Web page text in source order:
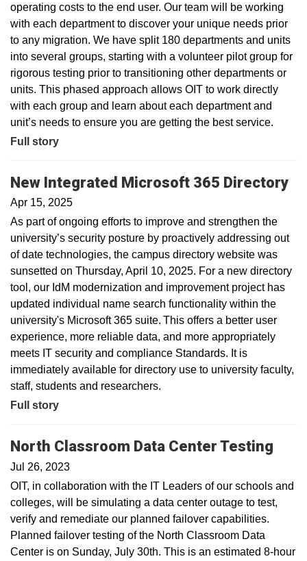
operating costs to the end user. Our team will be working
with each department to discover your unique needs prior
to any migration. We have split 180 departments and units
into several groups, starting with a volunteer pilot group for
rigorous testing prior to transitioning other departments or
units. This phased approach allows OIT to work directly
with each group and learn about each department and
unit’s needs to ensure you are getting the best service.
Full story
New Integrated Microsoft 365 Directory
Apr 15, 2025
As part of ongoing efforts to improve and strengthen the
university’s security posture by proactively addressing out
of date technologies, the campus directory website was
sunsetted on Thursday, April 10, 2025. For a new directory
tool, our IdM modernization and improvement project has
updated individual name search functionality within the
university's Microsoft 365 suite. This offers a better user
experience, more reliable data, and more appropriately
meets IT security and compliance Standards. It is
immediately available for directory use to university faculty,
staff, students and researchers.
Full story
North Classroom Data Center Testing
Jul 26, 2023
OIT, in collaboration with the IT Leaders of our schools and
colleges, will be simulating a data center outage to test,
verify and remediate our planned failover capabilities.
Planned failover testing of the North Classroom Data
Center is on Sunday, July 30th. This is an estimated 8-hour